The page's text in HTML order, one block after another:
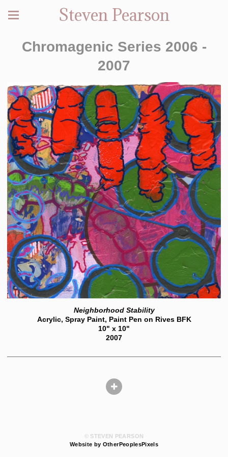
Steven Pearson
Chromagenic Series 2006 -
2007
Neighborhood Stability
Acrylic, Spray Paint, Paint Pen on Rives BFK
10" x 10"
2007
© STEVEN PEARSON
Website by OtherPeoplesPixels